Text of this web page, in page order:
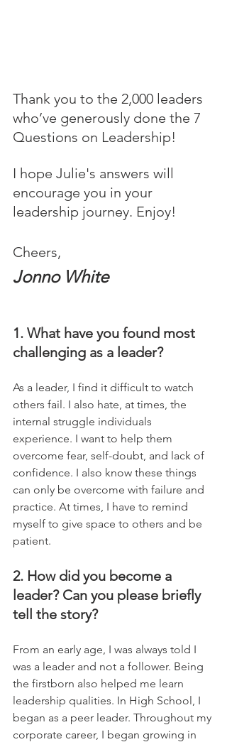
Thank you to the 2,000 leaders
who’ve generously done the 7
Questions on Leadership!
I hope Julie's answers will
encourage you in your
leadership journey. Enjoy!
Cheers,
Jonno White
1. What have you found most
challenging as a leader?
As a leader, I find it difficult to watch
others fail. I also hate, at times, the
internal struggle individuals
experience. I want to help them
overcome fear, self-doubt, and lack of
confidence. I also know these things
can only be overcome with failure and
practice. At times, I have to remind
myself to give space to others and be
patient.
2. How did you become a
leader? Can you please briefly
tell the story?
From an early age, I was always told I
was a leader and not a follower. Being
the firstborn also helped me learn
leadership qualities. In High School, I
began as a peer leader. Throughout my
corporate career, I began growing in